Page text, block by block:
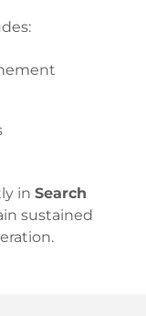
in Search
sustained